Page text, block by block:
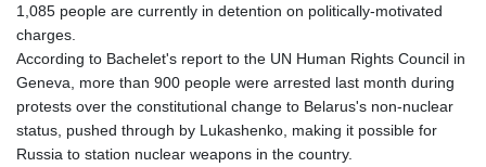
1,085 people are currently in detention on politically-motivated
charges.
According to Bachelet's report to the UN Human Rights Council in
Geneva, more than 900 people were arrested last month during
protests over the constitutional change to Belarus's non-nuclear
status, pushed through by Lukashenko, making it possible for
Russia to station nuclear weapons in the country.